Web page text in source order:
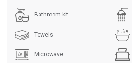
Bathroom kit
Towels
Microwave